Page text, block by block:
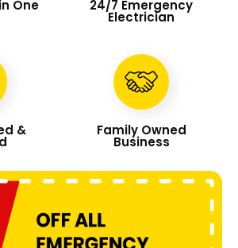
One 24/7 Emergency
Electrician
& Family Owned
Business